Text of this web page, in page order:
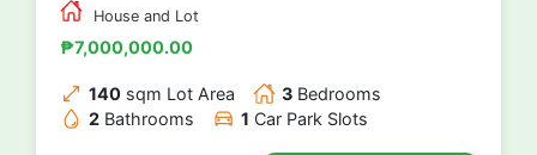
House and Lot
₱7,000,000.00
140 sqm Lot Area 3 Bedrooms
2 Bathrooms 1 Car Park Slots